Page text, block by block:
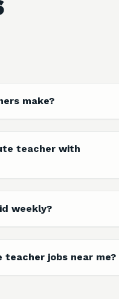
make?
teacher with
weekly?
jobs near me?